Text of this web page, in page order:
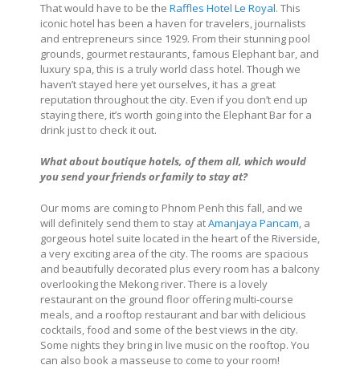
That would have to be the Raffles Hotel Le Royal. This
iconic hotel has been a haven for travelers, journalists
and entrepreneurs since 1929. From their stunning pool
grounds, gourmet restaurants, famous Elephant bar, and
luxury spa, this is a truly world class hotel. Though we
haven’t stayed here yet ourselves, it has a great
reputation throughout the city. Even if you don’t end up
staying there, it’s worth going into the Elephant Bar for a
drink just to check it out.
What about boutique hotels, of them all, which would
you send your friends orfamily to stay at?
Our moms are coming to Phnom Penh this fall, and we
will definitely send them to stay atAmanjaya Pancam, a
gorgeous hotel suite located in the heart of the Riverside,
a very exciting area of the city. The rooms are spacious
and beautifully decorated plus every room has a balcony
overlooking the Mekong river. There is a lovely
restaurant on the ground floor offering multi-course
meals, and a rooftop restaurant and bar with delicious
cocktails, food and some of the best views in the city.
Some nights they bring in live music on the rooftop. You
can also book a masseuse to come to your room!